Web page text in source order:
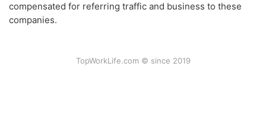
compensated for referring traffic and business to these
companies.
TopWorkLife.com © since 2019